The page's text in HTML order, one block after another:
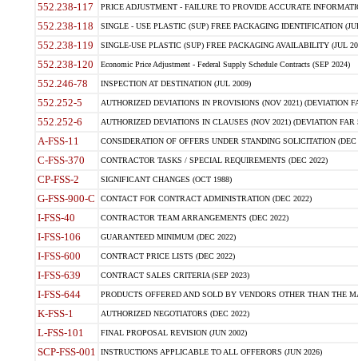
552.238-117 PRICE ADJUSTMENT - FAILURE TO PROVIDE ACCURATE
552.238-118 SINGLE - USE PLASTIC (SUP) FREE PACKAGING IDENTIFICATION
552.238-119 SINGLE-USE PLASTIC (SUP) FREE PACKAGING AVAILABILITY (JUL
552.238-120 Economic Price Adjustment - Federal Supply Schedule Contracts (SEP 2024)
552.246-78 INSPECTION AT DESTINATION (JUL 2009)
552.252-5 AUTHORIZED DEVIATIONS IN PROVISIONS (NOV 2021) (DEVIATION
552.252-6 AUTHORIZED DEVIATIONS IN CLAUSES (NOV 2021) (DEVIATION FAR
A-FSS-11 CONSIDERATION OF OFFERS UNDER STANDING SOLICITATION (DEC
C-FSS-370 CONTRACTOR TASKS / SPECIAL REQUIREMENTS (DEC 2022)
CP-FSS-2 SIGNIFICANT CHANGES (OCT 1988)
G-FSS-900-C CONTACT FOR CONTRACT ADMINISTRATION (DEC 2022)
I-FSS-40 CONTRACTOR TEAM ARRANGEMENTS (DEC 2022)
I-FSS-106 GUARANTEED MINIMUM (DEC 2022)
I-FSS-600 CONTRACT PRICE LISTS (DEC 2022)
I-FSS-639 CONTRACT SALES CRITERIA (SEP 2023)
I-FSS-644 PRODUCTS OFFERED AND SOLD BY VENDORS OTHER THAN THE
K-FSS-1 AUTHORIZED NEGOTIATORS (DEC 2022)
L-FSS-101 FINAL PROPOSAL REVISION (JUN 2002)
SCP-FSS-001 INSTRUCTIONS APPLICABLE TO ALL OFFERORS (JUN 2026)